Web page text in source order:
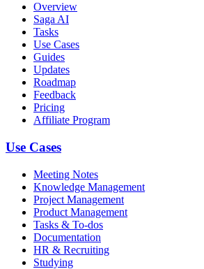
Overview
Saga AI
Tasks
Use Cases
Guides
Updates
Roadmap
Feedback
Pricing
Affiliate Program
Use Cases
Meeting Notes
Knowledge Management
Project Management
Product Management
Tasks & To-dos
Documentation
HR & Recruiting
Studying